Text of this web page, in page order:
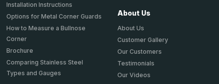
Installation Instructions
Options for Metal Corner Guards
How to Measure a Bullnose
Corner
Brochure
Comparing Stainless Steel
Types and Gauges
About Us
About Us
Customer Gallery
Our Customers
Testimonials
Our Videos